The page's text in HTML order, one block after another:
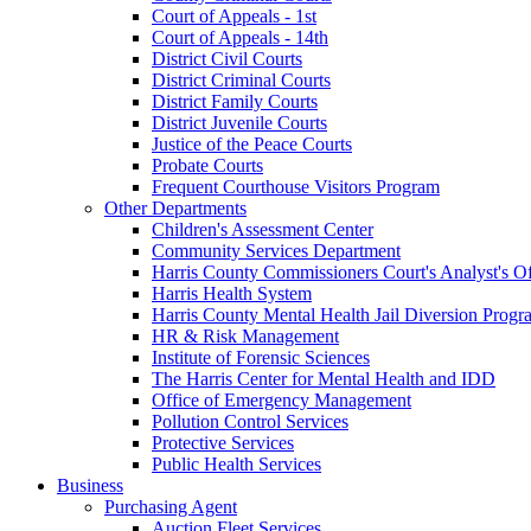
Court of Appeals - 1st
Court of Appeals - 14th
District Civil Courts
District Criminal Courts
District Family Courts
District Juvenile Courts
Justice of the Peace Courts
Probate Courts
Frequent Courthouse Visitors Program
Other Departments
Children's Assessment Center
Community Services Department
Harris County Commissioners Court's Analyst's
Harris Health System
Harris County Mental Health Jail Diversion
HR & Risk Management
Institute of Forensic Sciences
The Harris Center for Mental Health and IDD
Office of Emergency Management
Pollution Control Services
Protective Services
Public Health Services
Business
Purchasing Agent